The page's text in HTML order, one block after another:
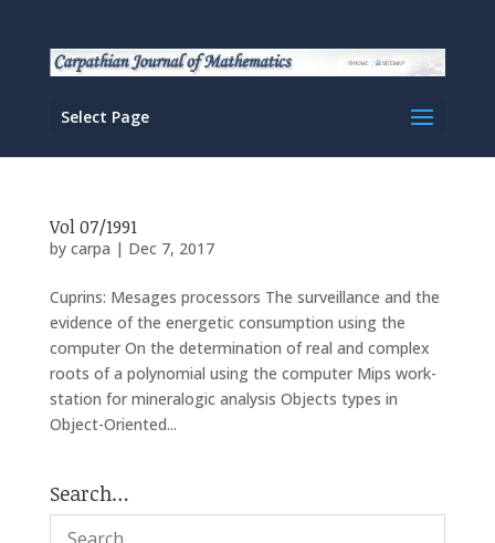
Select Page
Vol 07/1991
by carpa | Dec 7, 2017
Cuprins: Mesages processors The surveillance and the
evidence of the energetic consumption using the
computer On the determination of real and complex
roots of a polynomial using the computer Mips work-
station for mineralogic analysis Objects types in
Object-Oriented...
Search…